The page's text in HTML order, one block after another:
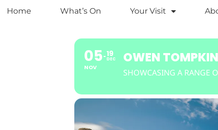
Home What’s On Your Visit
05
NOV
19
DEC OWEN
SHOWCASING A RANGE